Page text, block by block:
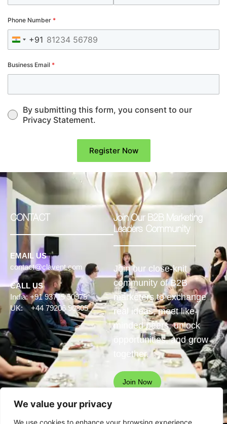
We value your privacy
We use cookies to enhance your browsing experience,
Phone Number *
India +91
+91
Business Email *
By submitting this form, you consent to our
Privacy Statement.
Register Now
CONTACT
EMAIL US
contact@clavent.com
CALL US
India: +91 93715 50975
UK: +44 79206 90805
Join Our B2B Marketing
Leaders Community
Join our close-knit
community of B2B
marketers to exchange
real ideas, meet like-
minded peers, unlock
opportunities, and grow
together.
Join Now